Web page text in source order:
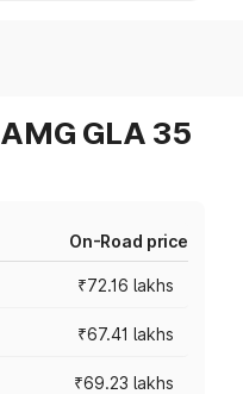
GLA 35
On-Road price
₹72.16 lakhs
₹67.41 lakhs
₹69.23 lakhs